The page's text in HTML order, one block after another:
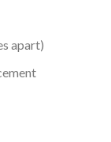
apart)